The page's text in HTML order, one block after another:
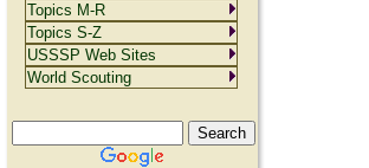
Topics M-R
Topics S-Z
USSSP Web Sites
World Scouting